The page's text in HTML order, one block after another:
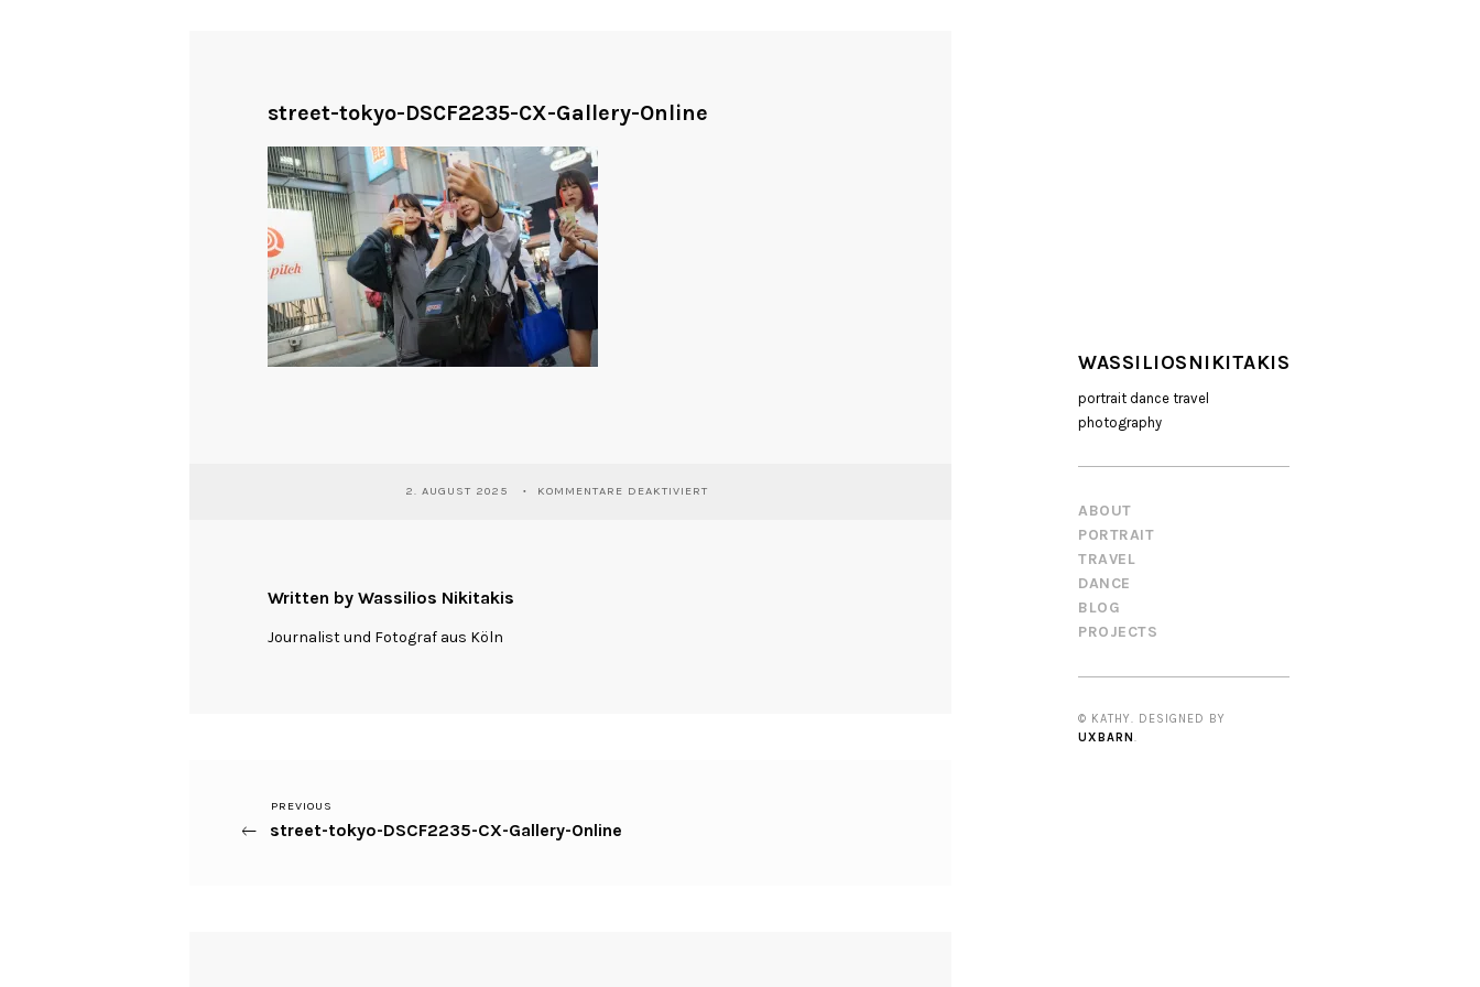
WASSILIOSNIKITAKIS
portrait dance travel
photography
ABOUT
PORTRAIT
TRAVEL
DANCE
BLOG
PROJECTS
© KATHY. DESIGNED BY
UXBARN
street-tokyo-DSCF2235-CX-Gallery-Online
2. AUGUST 2025 KOMMENTARE DEAKTIVIERTFÜR
Written by Wassilios Nikitakis
Journalist und Fotograf aus Köln
Beitragsnavigation
Previous
Post
PREVIOUS
street-tokyo-DSCF2235-CX-Gallery-Online